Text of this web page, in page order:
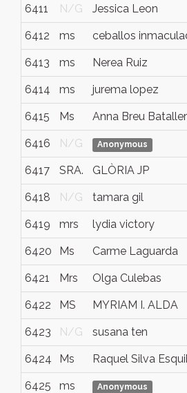
6411 N/G Jessica Leon
6412 ms ceballos
6413 ms Nerea Ruiz
6414 ms jurema lopez
6415 Ms Anna Breu Bataller
6416 N/G Anonymous
6417 SRA. GLÒRIA JP
6418 N/G tamara gil
6419 mrs lydia victory
6420 Ms Carme Laguarda
6421 Mrs Olga Culebas
6422 MS MYRIAM I. ALDA
6423 N/G susana ten
6424 Ms Raquel Silva
6425 ms Anonymous